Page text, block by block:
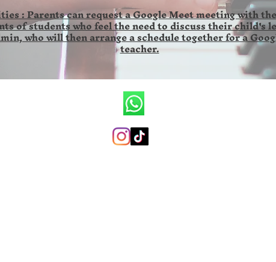
: Parents can request a Google Meet meeting with
of students who feel the need to discuss their child's
who will then arrange a schedule together for a
teacher.